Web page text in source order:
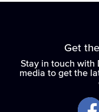
Get
Stay in touch with
media to get the